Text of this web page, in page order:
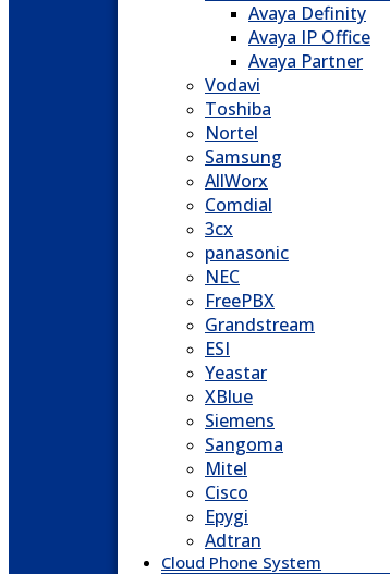
Avaya Definity
Avaya IP Office
Avaya Partner
Vodavi
Toshiba
Nortel
Samsung
AllWorx
Comdial
3cx
panasonic
NEC
FreePBX
Grandstream
ESI
Yeastar
XBlue
Siemens
Sangoma
Mitel
Cisco
Epygi
Adtran
Cloud Phone System